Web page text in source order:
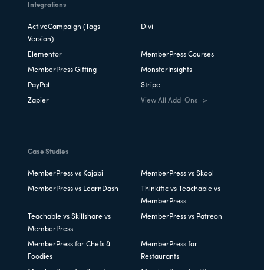
Integrations
ActiveCampaign (Tags
Version)
Divi
Elementor MemberPress Courses
MemberPress Gifting MonsterInsights
PayPal Stripe
Zapier View All Add-Ons ->
Case Studies
MemberPress vs Kajabi MemberPress vs Skool
MemberPress vs LearnDash
Thinkific vs Teachable vs
MemberPress
Teachable vs Skillshare vs
MemberPress
MemberPress vs Patreon
MemberPress for Chefs &
Foodies
MemberPress for
Restaurants